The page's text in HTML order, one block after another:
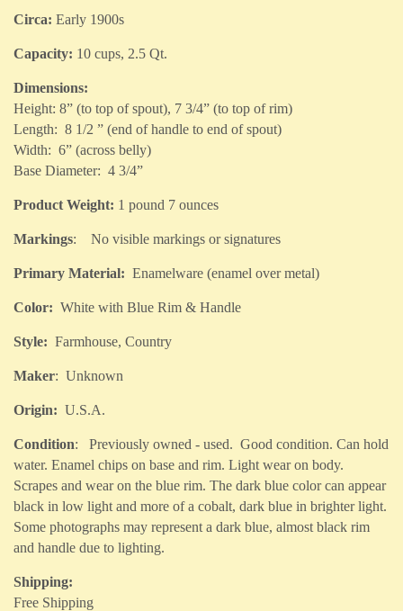
Circa: Early 1900s
Capacity: 10 cups, 2.5 Qt.
Dimensions:
Height: 8” (to top of spout), 7 3/4” (to top of rim)
Length: 8 1/2 ” (end of handle to end of spout)
Width: 6” (across belly)
Base Diameter: 4 3/4”
Product Weight: 1 pound 7 ounces
Markings: No visible markings or signatures
Primary Material: Enamelware (enamel over metal)
Color: White with Blue Rim & Handle
Style: Farmhouse, Country
Maker: Unknown
Origin: U.S.A.
Condition: Previously owned - used. Good condition. Can hold
water. Enamel chips on base and rim. Light wear on body.
Scrapes and wear on the blue rim. The dark blue color can appear
black in low light and more of a cobalt, dark blue in brighter light.
Some photographs may represent a dark blue, almost black rim
and handle due to lighting.
Shipping:
Free Shipping